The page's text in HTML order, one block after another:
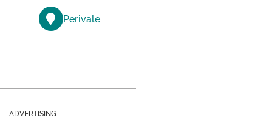
Perivale
ADVERTISING